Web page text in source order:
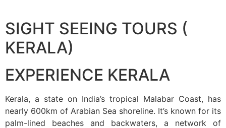
SIGHT SEEING TOURS (
KERALA)
EXPERIENCE KERALA
Kerala, a state on India’s tropical Malabar Coast, has
nearly 600km of Arabian Sea shoreline. It’s known for its
palm-lined beaches and backwaters, a network of